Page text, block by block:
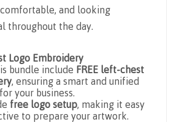
and looking
throughout the day.
Logo Embroidery
bundle include FREE left-chest
, ensuring a smart and unified
your business.
free logo setup, making it easy
to prepare your artwork.